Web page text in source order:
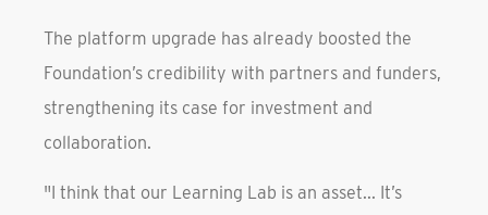
The platform upgrade has already boosted the
Foundation’s credibility with partners and funders,
strengthening its case for investment and
collaboration.
"I think that our Learning Lab is an asset... It’s